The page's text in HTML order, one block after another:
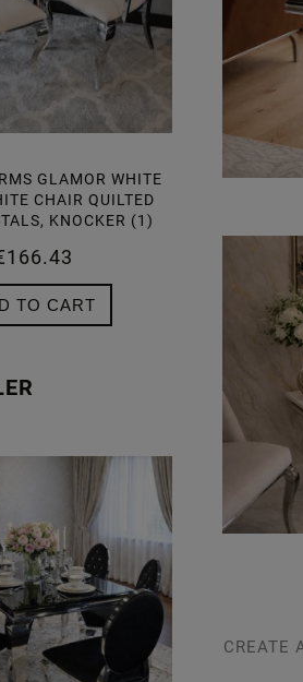
GLAMOR WHITE
CHAIR QUILTED
KNOCKER (1)
TO CART
CREATE